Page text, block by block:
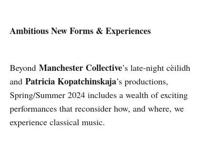
Ambitious New Forms & Experiences
Beyond Manchester Collective’s late-night cèilidh
and Patricia Kopatchinskaja’s productions,
Spring/Summer 2024 includes a wealth of exciting
performances that reconsider how, and where, we
experience classical music.